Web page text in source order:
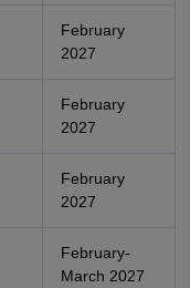
February
2027
February
2027
February
2027
February-
March 2027